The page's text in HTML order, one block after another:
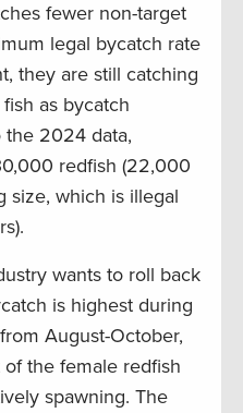
fewer non-target
legal bycatch rate
they are still catching
as bycatch
the 2024 data,
redfish (22,000
size, which is illegal
wants to roll back
is highest during
August-October,
the female redfish
spawning. The